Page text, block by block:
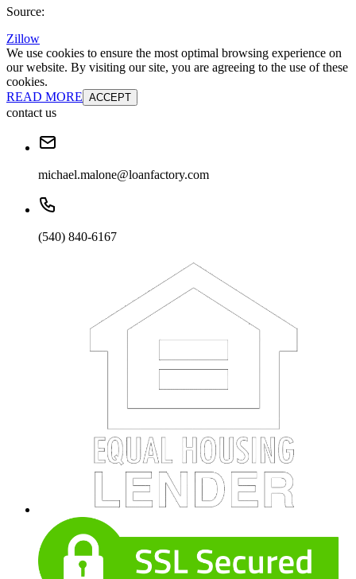
Source:
Zillow
We use cookies to ensure the most optimal browsing experience on
our website. By visiting our site, you are agreeing to the use of these
cookies.
READ MORE ACCEPT
contact us
michael.malone@loanfactory.com
(540) 840-6167